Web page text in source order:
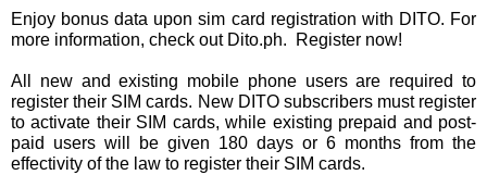
Enjoy bonus data upon sim card registration with DITO. For
more information, check out Dito.ph.  Register now!
All new and existing mobile phone users are required to
register their SIM cards. New DITO subscribers must register
to activate their SIM cards, while existing prepaid and post-
paid users will be given 180 days or 6 months from the
effectivity of the law to register their SIM cards.